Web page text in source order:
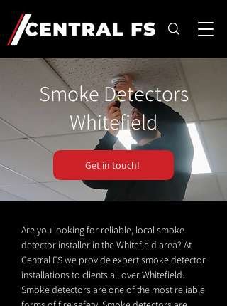
Smoke Detectors
Whitefield
Get in touch!
Are you looking for reliable, local smoke
detector installer in the Whitefield area? At
Central FS we provide expert smoke detector
installations to clients all over Whitefield.
Smoke detectors are one of the most reliable